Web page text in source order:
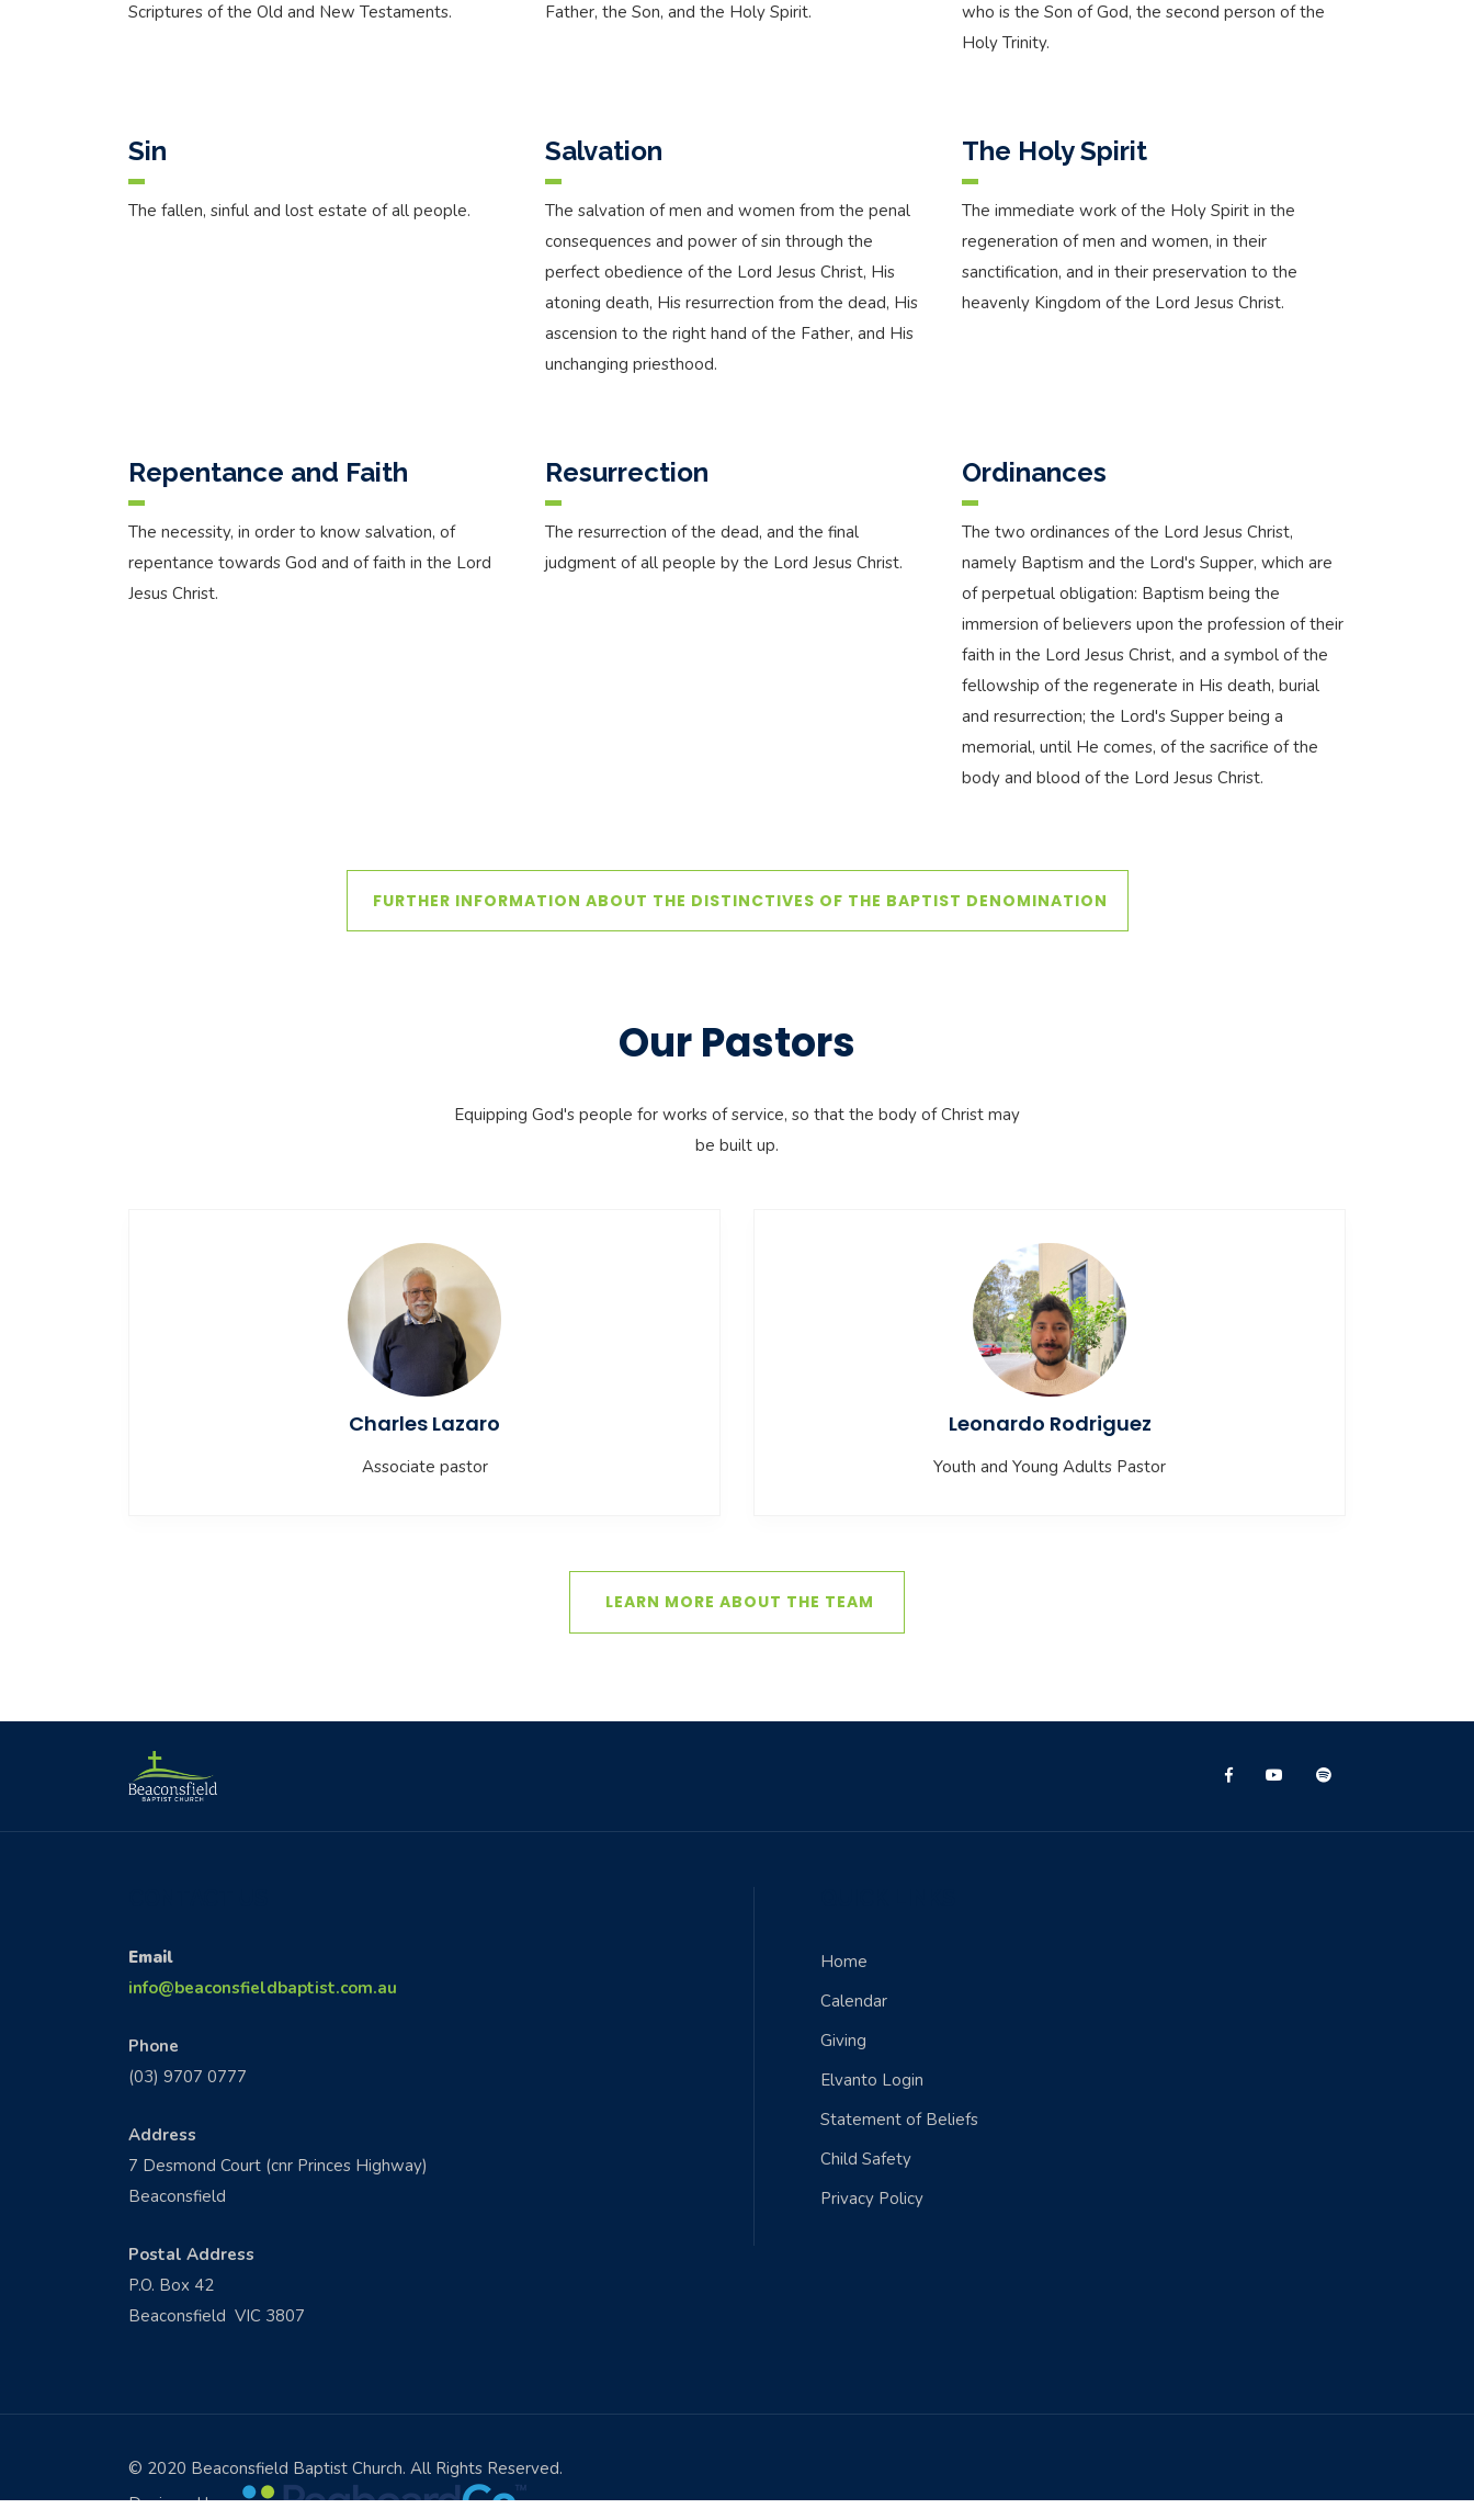
Scriptures of the Old and New Testaments.
Father, the Son, and the Holy Spirit.
who is the Son of God, the second person of the
Holy Trinity.
Sin
The fallen, sinful and lost estate of all people.
Salvation
The salvation of men and women from the penal
consequences and power of sin through the
perfect obedience of the Lord Jesus Christ, His
atoning death, His resurrection from the dead, His
ascension to the right hand of the Father, and His
unchanging priesthood.
The Holy Spirit
The immediate work of the Holy Spirit in the
regeneration of men and women, in their
sanctification, and in their preservation to the
heavenly Kingdom of the Lord Jesus Christ.
Repentance and Faith
The necessity, in order to know salvation, of
repentance towards God and of faith in the Lord
Jesus Christ.
Resurrection
The resurrection of the dead, and the final
judgment of all people by the Lord Jesus Christ.
Ordinances
The two ordinances of the Lord Jesus Christ,
namely Baptism and the Lord's Supper, which are
of perpetual obligation: Baptism being the
immersion of believers upon the profession of their
faith in the Lord Jesus Christ, and a symbol of the
fellowship of the regenerate in His death, burial
and resurrection; the Lord's Supper being a
memorial, until He comes, of the sacrifice of the
body and blood of the Lord Jesus Christ.
FURTHER INFORMATION ABOUT THE DISTINCTIVES OF THE BAPTIST DENOMINATION
Our Pastors
Equipping God's people for works of service, so that the body of Christ may
be built up.
Leonardo Rodriguez
Youth and Young Adults Pastor
Charles Lazaro
Associate pastor
LEARN MORE ABOUT THE TEAM
Email
info@beaconsfieldbaptist.com.au
Phone
(03) 9707 0777
Address
7 Desmond Court (cnr Princes Highway)
Beaconsfield
Postal Address
P.O. Box 42
Beaconsfield VIC 3807
Home
Calendar
Giving
Elvanto Login
Statement of Beliefs
Child Safety
Privacy Policy
© 2020 Beaconsfield Baptist Church. All Rights Reserved.
Designed by